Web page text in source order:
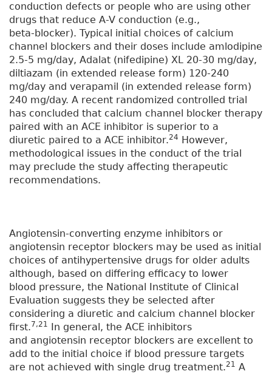
conduction defects or people who are using other
drugs that reduce A-V conduction (e.g.,
beta-blocker). Typical initial choices of calcium
channel blockers and their doses include amlodipine
2.5-5 mg/day, Adalat (nifedipine) XL 20-30 mg/day,
diltiazam (in extended release form) 120-240
mg/day and verapamil (in extended release form)
240 mg/day. A recent randomized controlled trial
has concluded that calcium channel blocker therapy
paired with an ACE inhibitor is superior to a
diuretic paired to a ACE inhibitor.24
However,
methodological issues in the conduct of the trial
may preclude the study affecting therapeutic
recommendations.
Angiotensin-converting enzyme inhibitors or
angiotensin receptor blockers may be used as initial
choices of antihypertensive drugs for older adults
although, based on differing efficacy to lower
blood pressure, the National Institute of Clinical
Evaluation suggests they be selected after
considering a diuretic and calcium channel blocker
first.7,21
In general, the ACE inhibitors
and angiotensin receptor blockers are excellent to
add to the initial choice if blood pressure targets
are not achieved with single drug treatment.21 A